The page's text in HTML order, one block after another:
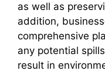
as well as
addition,
comprehensive
any potential
result in